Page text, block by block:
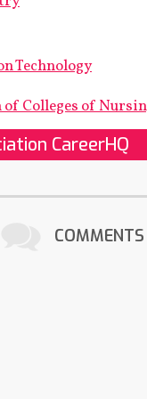
Technology
Colleges of
CareerHQ
COMMENTS